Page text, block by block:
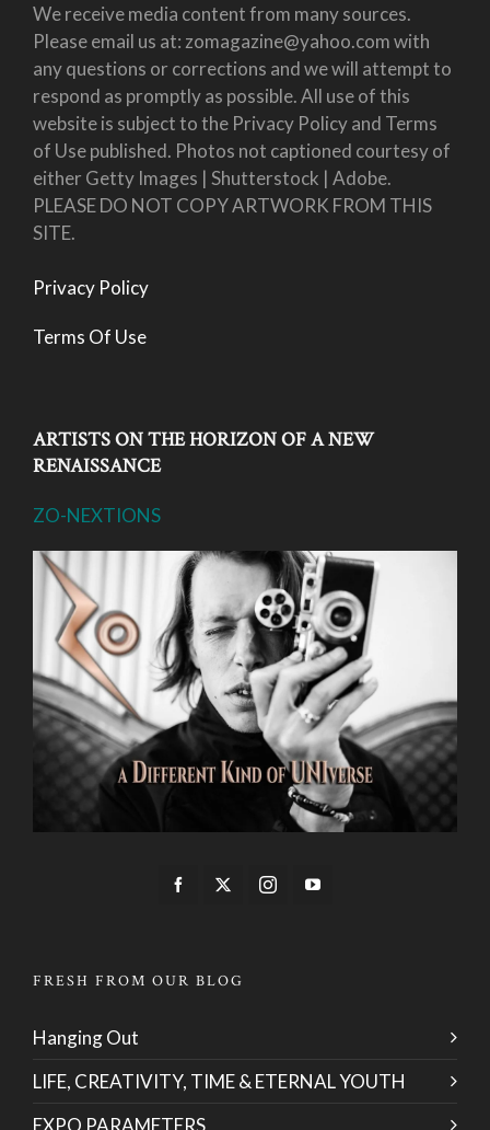
We receive media content from many sources.
Please email us at: zomagazine@yahoo.com with
any questions or corrections and we will attempt to
respond as promptly as possible. All use of this
website is subject to the Privacy Policy and Terms
of Use published. Photos not captioned courtesy of
either Getty Images | Shutterstock | Adobe.
PLEASE DO NOT COPY ARTWORK FROM THIS
SITE.
Privacy Policy
Terms Of Use
ARTISTS ON THE HORIZON OF A NEW
RENAISSANCE
ZO-NEXTIONS
FRESH FROM OUR BLOG
Hanging Out
LIFE, CREATIVITY, TIME & ETERNAL YOUTH
EXPO PARAMETERS